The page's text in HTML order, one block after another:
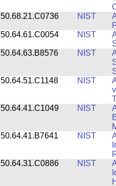
50.68.21.C0736
NIST
50.64.61.C0054
NIST
50.64.63.B8576
NIST
50.64.51.C1148
NIST
50.64.41.C1049
NIST
50.64.41.B7641
NIST
50.64.31.C0886
NIST